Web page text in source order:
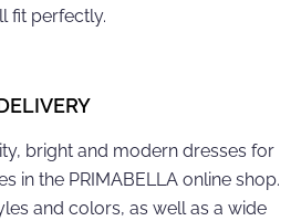
fit perfectly.
bright and modern dresses for
in the PRIMABELLA online shop.
and colors, as well as a wide